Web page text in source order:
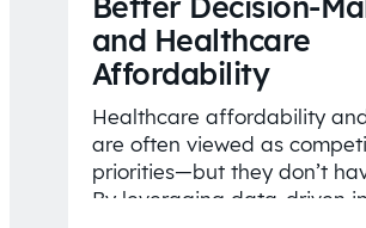
and Healthcare
Affordability
Healthcare affordability
are often viewed as
priorities—but they don’t
By leveraging data-driven